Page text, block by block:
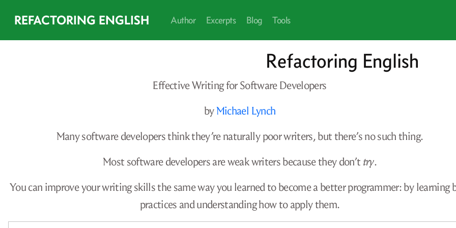
REFACTORING ENGLISH Author Excerpts Blog Tools
Refactoring English
Effective Writing for Software Developers
byMichael Lynch
Many software developers think they’re naturally poor writers, but there’s no such thing.
Most software developers are weak writers because they don’t try.
You can improve your writing skills the same way you learned to become a better programmer: by learning
practices and understanding how to apply them.